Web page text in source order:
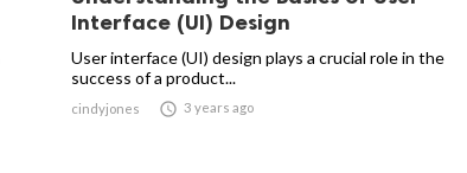
Interface (UI) Design
User interface (UI) design plays a crucial role in the
success of a product...
cindyjones  3 years ago